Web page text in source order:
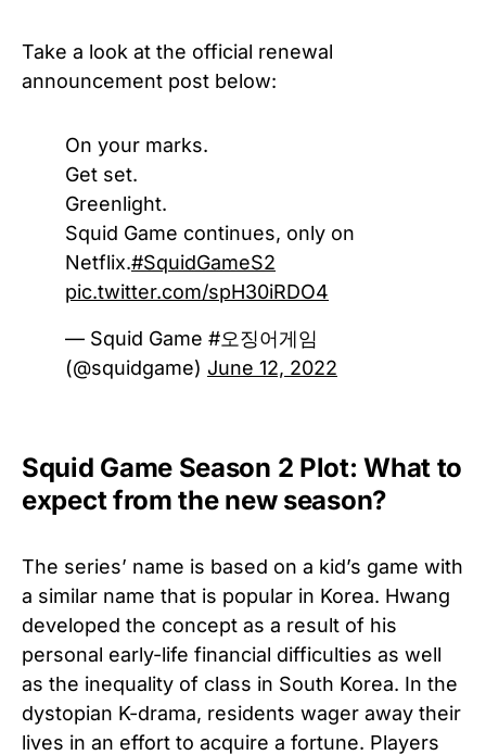
Take a look at the official renewal
announcement post below:
On your marks.
Get set.
Greenlight.
Squid Game continues, only on
Netflix.#SquidGameS2
pic.twitter.com/spH30iRDO4
— Squid Game #오징어게임
(@squidgame) June 12, 2022
Squid Game Season 2 Plot: What to
expect from the new season?
The series’ name is based on a kid’s game with
a similar name that is popular in Korea. Hwang
developed the concept as a result of his
personal early-life financial difficulties as well
as the inequality of class in South Korea. In the
dystopian K-drama, residents wager away their
lives in an effort to acquire a fortune. Players